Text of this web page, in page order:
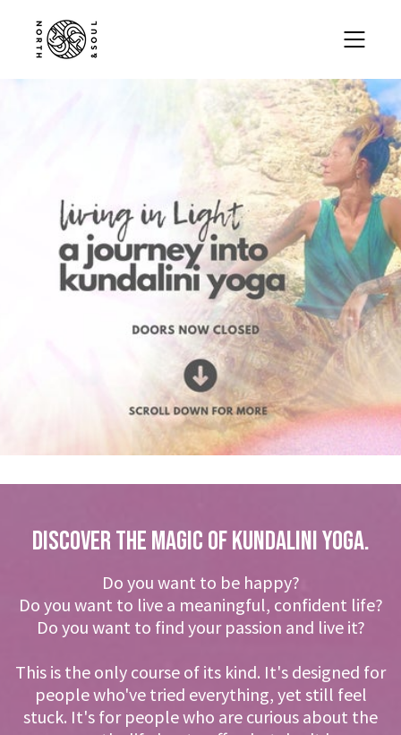
DISCOVER THE MAGIC OF KUNDALINI YOGA.
Do you want to be happy?
Do you want to live a meaningful, confident life?
Do you want to find your passion and live it?
This is the only course of its kind. It's designed for
people who've tried everything, yet still feel
stuck. It's for people who are curious about the